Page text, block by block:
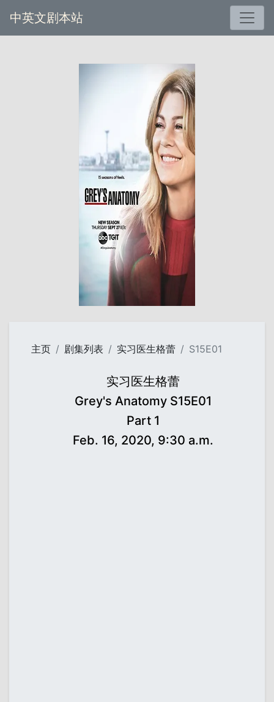
中英文剧本站
主页 剧集列表 实习医生格蕾 S15E01
实习医生格蕾
Grey's Anatomy S15E01
Part 1
Feb. 16, 2020, 9:30 a.m.